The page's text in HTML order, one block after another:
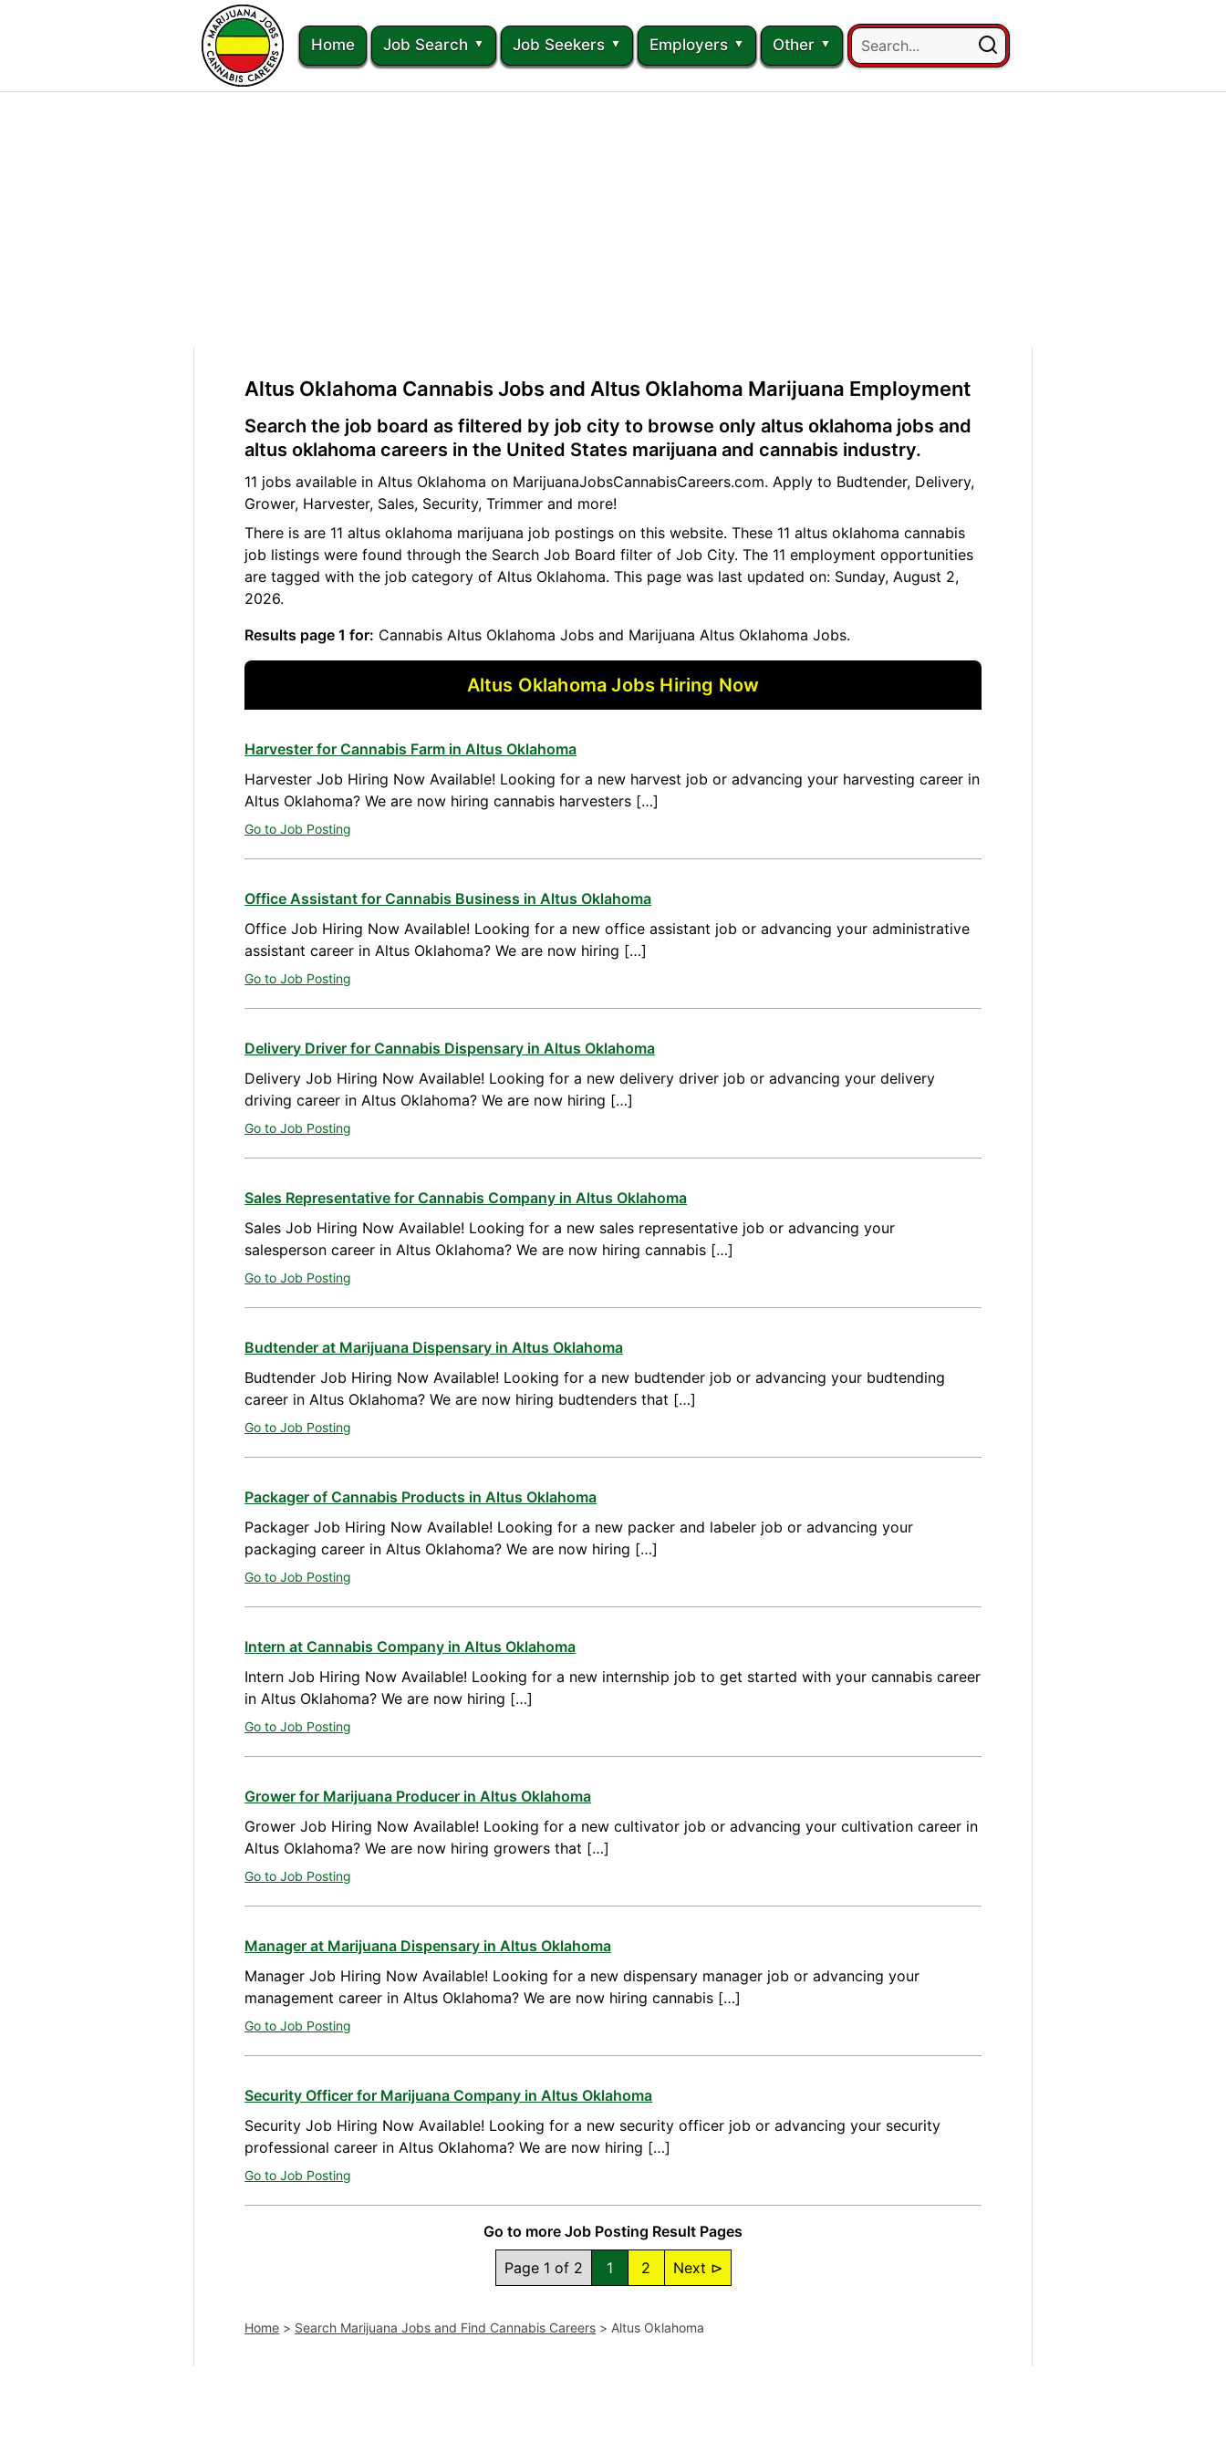
Home Job Search Job Seekers Employers Other
Altus Oklahoma Cannabis Jobs and Altus Oklahoma Marijuana Employment
Search the job board as filtered by job city to browse only altus oklahoma jobs and
altus oklahoma careers in the United States marijuana and cannabis industry.
11 jobs available in Altus Oklahoma on MarijuanaJobsCannabisCareers.com. Apply to Budtender, Delivery,
Grower, Harvester, Sales, Security, Trimmer and more!
There is are 11 altus oklahoma marijuana job postings on this website. These 11 altus oklahoma cannabis
job listings were found through the Search Job Board filter of Job City. The 11 employment opportunities
are tagged with the job category of Altus Oklahoma. This page was last updated on: Sunday, August 2,
2026.
Results page 1 for: Cannabis Altus Oklahoma Jobs and Marijuana Altus Oklahoma Jobs.
Altus Oklahoma Jobs Hiring Now
Harvester for Cannabis Farm in Altus Oklahoma
Harvester Job Hiring Now Available! Looking for a new harvest job or advancing your harvesting career in
Altus Oklahoma? We are now hiring cannabis harvesters […]
Go to Job Posting
Office Assistant for Cannabis Business in Altus Oklahoma
Office Job Hiring Now Available! Looking for a new office assistant job or advancing your administrative
assistant career in Altus Oklahoma? We are now hiring […]
Go to Job Posting
Delivery Driver for Cannabis Dispensary in Altus Oklahoma
Delivery Job Hiring Now Available! Looking for a new delivery driver job or advancing your delivery
driving career in Altus Oklahoma? We are now hiring […]
Go to Job Posting
Sales Representative for Cannabis Company in Altus Oklahoma
Sales Job Hiring Now Available! Looking for a new sales representative job or advancing your
salesperson career in Altus Oklahoma? We are now hiring cannabis […]
Go to Job Posting
Budtender at Marijuana Dispensary in Altus Oklahoma
Budtender Job Hiring Now Available! Looking for a new budtender job or advancing your budtending
career in Altus Oklahoma? We are now hiring budtenders that […]
Go to Job Posting
Packager of Cannabis Products in Altus Oklahoma
Packager Job Hiring Now Available! Looking for a new packer and labeler job or advancing your
packaging career in Altus Oklahoma? We are now hiring […]
Go to Job Posting
Intern at Cannabis Company in Altus Oklahoma
Intern Job Hiring Now Available! Looking for a new internship job to get started with your cannabis career
in Altus Oklahoma? We are now hiring […]
Go to Job Posting
Grower for Marijuana Producer in Altus Oklahoma
Grower Job Hiring Now Available! Looking for a new cultivator job or advancing your cultivation career in
Altus Oklahoma? We are now hiring growers that […]
Go to Job Posting
Manager at Marijuana Dispensary in Altus Oklahoma
Manager Job Hiring Now Available! Looking for a new dispensary manager job or advancing your
management career in Altus Oklahoma? We are now hiring cannabis […]
Go to Job Posting
Security Officer for Marijuana Company in Altus Oklahoma
Security Job Hiring Now Available! Looking for a new security officer job or advancing your security
professional career in Altus Oklahoma? We are now hiring […]
Go to Job Posting
Go to more Job Posting Result Pages
Page 1 of 2
1 2 Next ⊳
Home > Search Marijuana Jobs and Find Cannabis Careers >Altus Oklahoma